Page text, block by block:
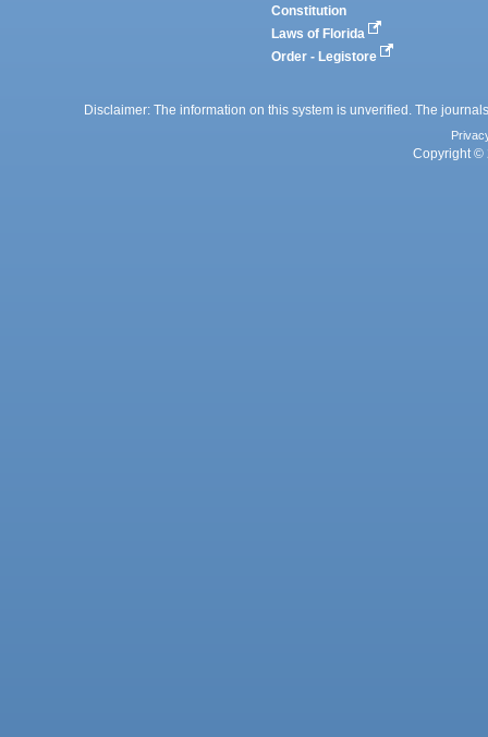
Constitution
Laws of Florida
Order - Legistore
Disclaimer: The information on this system is unverified. The
Copyright ©